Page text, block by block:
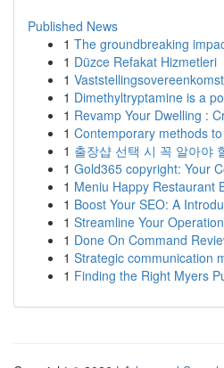
Published News
1 The groundbreaking
1 Düzce Refakat Hizmetleri
1
1 Dimethyltryptamine is a
1 Revamp Your Dwelling :
1 Contemporary methods
1 출장샵 선택 시 꼭 알아야
1 Gold365 copyright: Your
1 Meniu Happy Restaurant
1 Boost Your SEO: A
1 Streamline Your
1 Done On Command
1 Strategic communication
1 Finding the Right Myers